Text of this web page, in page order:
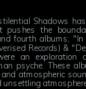
Shadows
pushes the
fourth albums; "In
Records) &
an exploration
psyche. These
atmospheric
unsettling